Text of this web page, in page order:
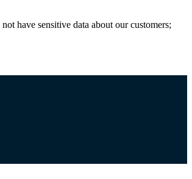
have sensitive data about our customers;